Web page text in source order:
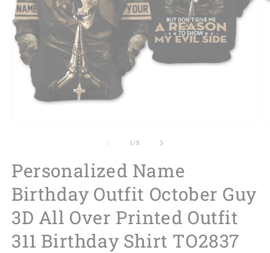
1/of
5
Personalized Name
Birthday Outfit October Guy
3D All Over Printed Outfit
311 Birthday Shirt TO2837